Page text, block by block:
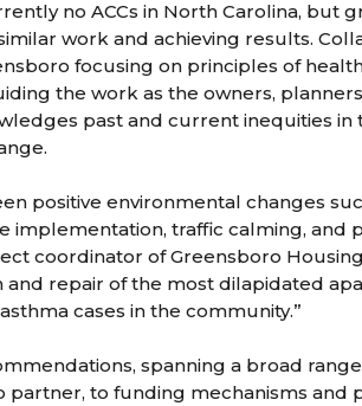
no ACCs in North Carolina, but
work and achieving results.
focusing on principles of
the work as the owners,
past and current inequities in
positive environmental changes
implementation, traffic calming, and
coordinator of Greensboro
and repair of the most dilapidated
cases in the community.”
spanning a broad
partner, to funding mechanisms and